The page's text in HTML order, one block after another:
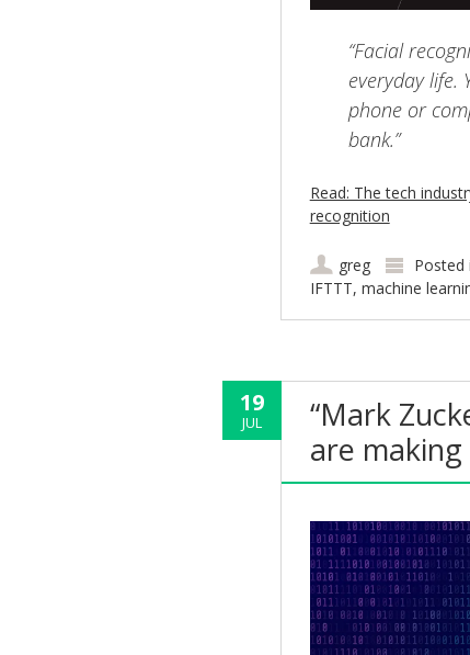
“Facial
everyday life.
phone or
bank.”
Read: The tech
recognition
greg Posted
IFTTT, machine
19
JUL
“Mark
are